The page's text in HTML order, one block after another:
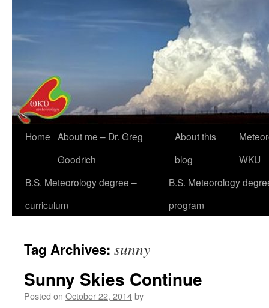
Home About me – Dr. Greg
Goodrich
About this
blog
WKU
B.S. Meteorology degree –
curriculum
B.S. Meteorology
program
Tag Archives: sunny
Sunny Skies Continue
Posted on October 22, 2014by